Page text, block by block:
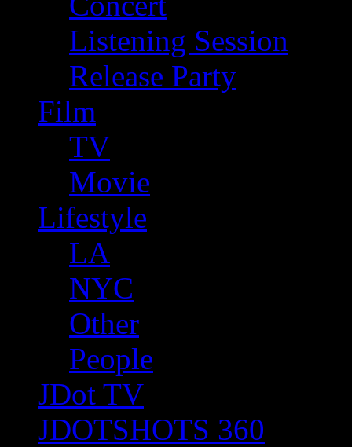
Listening Session
Release Party
Film
TV
Movie
Lifestyle
LA
NYC
Other
People
JDot TV
JDOTSHOTS 360